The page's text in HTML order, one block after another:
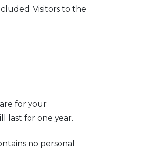
Visitors to the
for your
last for one year.
no personal